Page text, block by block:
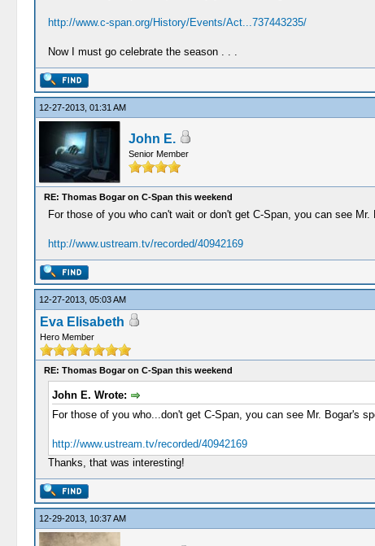
http://www.c-span.org/History/Events/Act...737443235/
Now I must go celebrate the season . . .
12-27-2013, 01:31 AM
John E.
Senior Member
RE: Thomas Bogar on C-Span this weekend
For those of you who can't wait or don't get C-Span, you can see
http://www.ustream.tv/recorded/40942169
12-27-2013, 05:03 AM
Eva Elisabeth
Hero Member
RE: Thomas Bogar on C-Span this weekend
John E. Wrote:
For those of you who...don't get C-Span, you can see Mr. Bogar's
http://www.ustream.tv/recorded/40942169
Thanks, that was interesting!
12-29-2013, 10:37 AM